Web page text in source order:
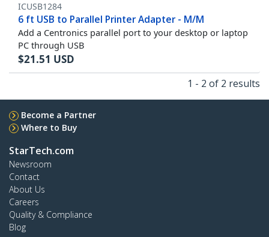
ICUSB1284
6 ft USB to Parallel Printer Adapter - M/M
Add a Centronics parallel port to your desktop or laptop
PC through USB
$21.51 USD
1 - 2 of 2 results
Become a Partner
Where to Buy
StarTech.com
Newsroom
Contact
About Us
Careers
Quality & Compliance
Blog